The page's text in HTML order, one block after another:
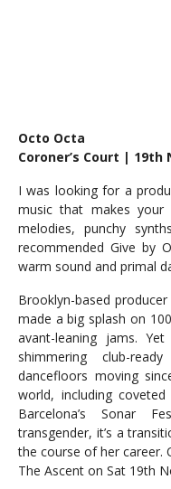
Octo Octa
Coroner’s Court | 19th
I was looking for a
music that makes
melodies, punchy
recommended Give by
warm sound and primal
Brooklyn-based
made a big splash on
avant-leaning jams.
shimmering club-
dancefloors moving
world, including
Barcelona’s Sonar
transgender, it’s a
the course of her career.
The Ascent on Sat 19th